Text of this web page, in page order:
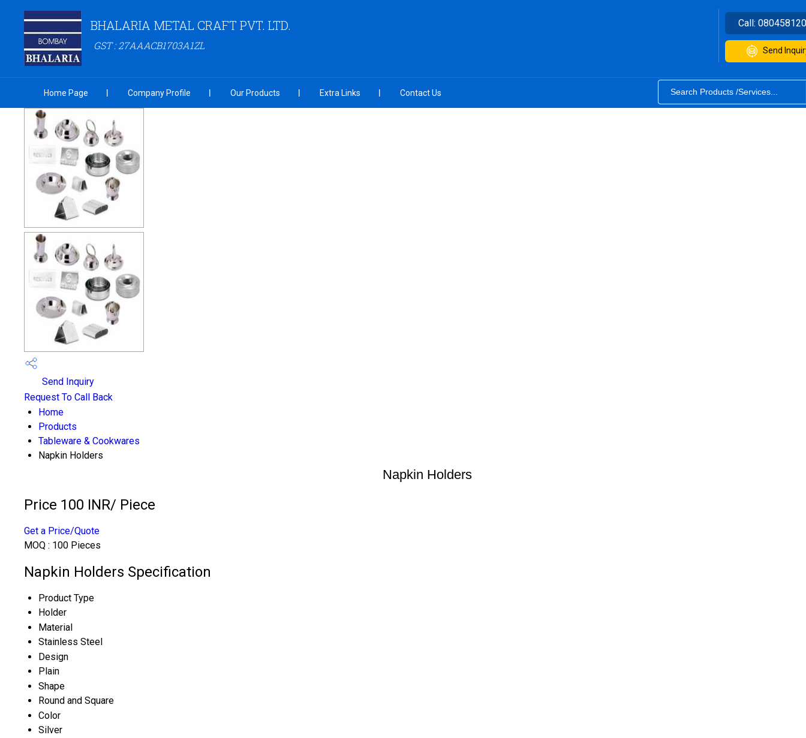
BHALARIA METAL CRAFT PVT. LTD.
GST : 27AAACB1703A1ZL
Call:
Send
Home Page Company Profile Our Products Extra Links Contact Us
Send Inquiry
Request To Call Back
Home
Products
Tableware & Cookwares
Napkin Holders
Napkin Holders
Price 100 INR/ Piece
Get a Price/Quote
MOQ : 100 Pieces
Napkin Holders Specification
Product Type
Holder
Material
Stainless Steel
Design
Plain
Shape
Round and Square
Color
Silver